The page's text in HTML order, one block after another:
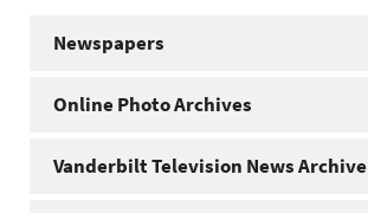
Newspapers
Online Photo Archives
Vanderbilt Television News Archive